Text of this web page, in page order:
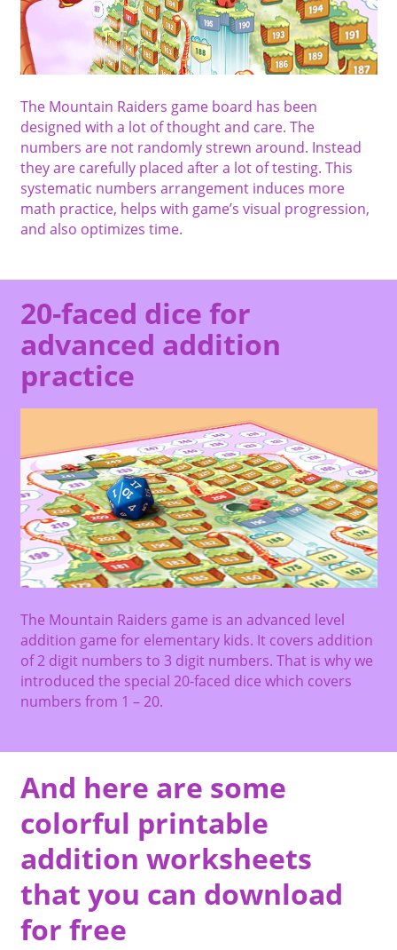
The Mountain Raiders game board has been
designed with a lot of thought and care. The
numbers are not randomly strewn around. Instead
they are carefully placed after a lot of testing. This
systematic numbers arrangement induces more
math practice, helps with game’s visual progression,
and also optimizes time.
20-faced dice for
advanced addition
practice
The Mountain Raiders game is an advanced level
addition game for elementary kids. It covers addition
of 2 digit numbers to 3 digit numbers. That is why we
introduced the special 20-faced dice which covers
numbers from 1 – 20.
And here are some
colorful printable
addition worksheets
that you can download
for free